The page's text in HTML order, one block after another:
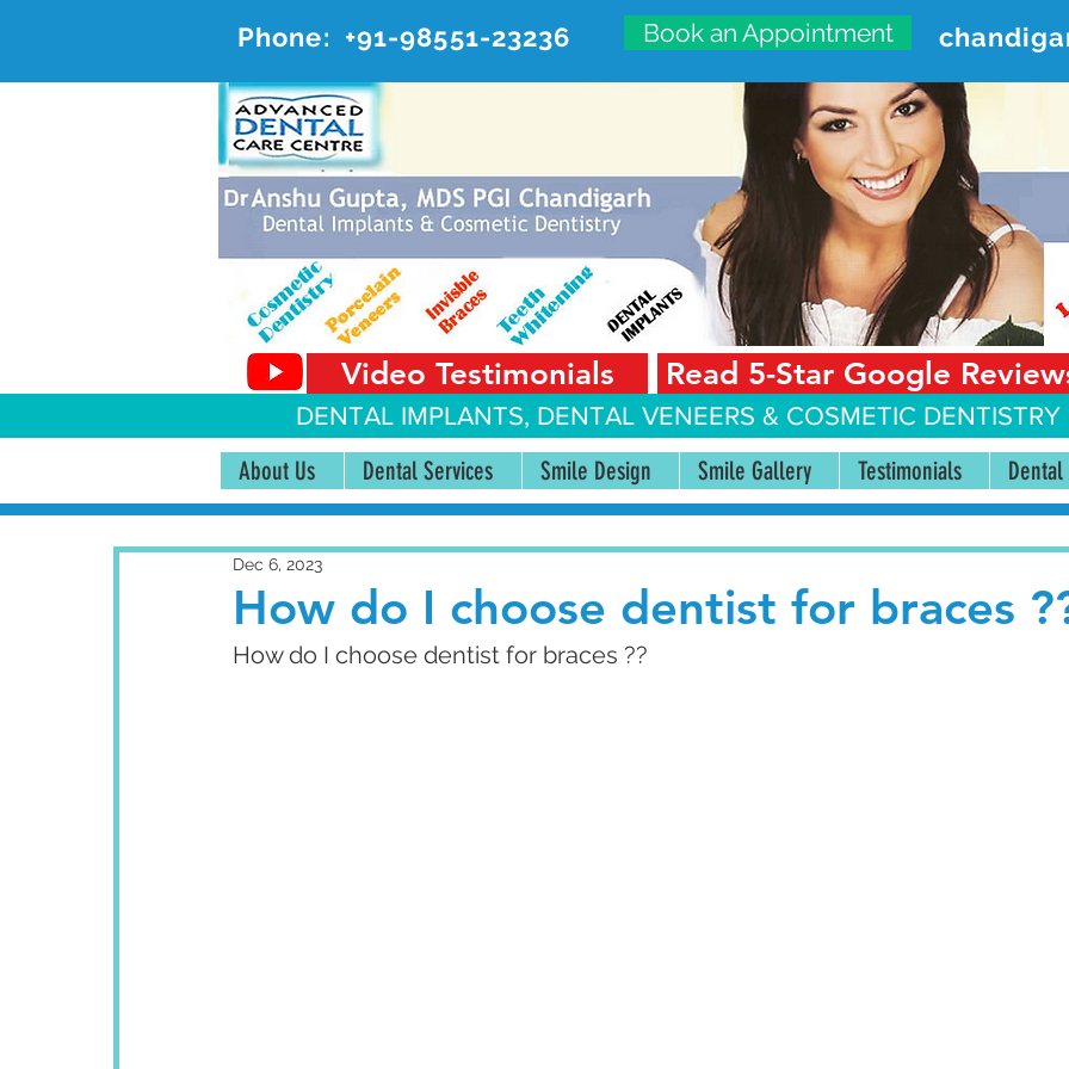
Phone: +91-98551-23236 Book an Appointment
ADVANCED DENTAL CARE
#20, First Floor, Sector 18-A Chandigarh—160018
Video Testimonials Read 5-Star Google
DENTAL IMPLANTS, DENTAL VENEERS & COSMETIC
About Us Dental Services Smile Design Smile Gallery Testimonials Dental
How do I choose dentist for braces
Dec 6, 2023
How do I choose dentist for braces ??